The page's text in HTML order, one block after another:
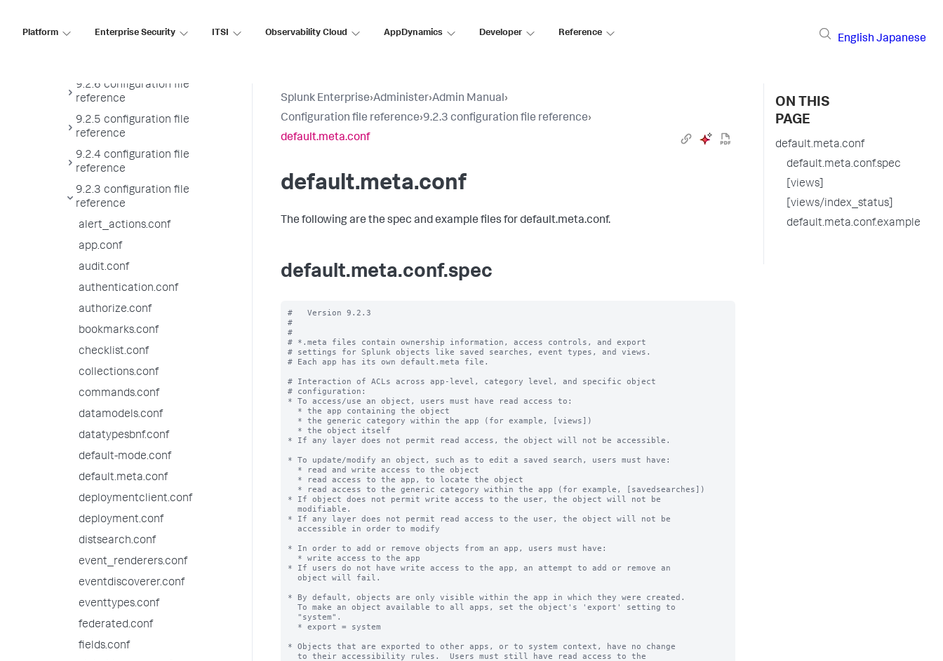
Platform Enterprise Security ITSI Observability Cloud AppDynamics Developer Reference
English Japanese
reference
9.2.6 configuration file
reference
9.2.5 configuration file
reference
9.2.4 configuration file
reference
9.2.3 configuration file
reference
alert_actions.conf
app.conf
audit.conf
authentication.conf
authorize.conf
bookmarks.conf
checklist.conf
collections.conf
commands.conf
datamodels.conf
datatypesbnf.conf
default-mode.conf
default.meta.conf
deploymentclient.conf
deployment.conf
distsearch.conf
event_renderers.conf
eventdiscoverer.conf
eventtypes.conf
federated.conf
fields.conf
Splunk Enterprise›Administer›Admin Manual›
Configuration file reference›9.2.3 configuration file reference›
default.meta.conf
default.meta.conf
The following are the spec and example files for default.meta.conf.
default.meta.conf.spec
#   Version 9.2.3
#
#
# *.meta files contain ownership information, access controls, and export
# settings for Splunk objects like saved searches, event types, and views.
# Each app has its own default.meta file.
# Interaction of ACLs across app-level, category level, and specific object
# configuration:
* To access/use an object, users must have read access to:
* If any layer does not permit read access, the object will not be accessible.
* To update/modify an object, such as to edit a saved search, users must have:
* If object does not permit write access to the user, the object will not be
* If any layer does not permit read access to the user, the object will not be
* In order to add or remove objects from an app, users must have:
* If users do not have write access to the app, an attempt to add or remove an
* By default, objects are only visible within the app in which they were created.
* Objects that are exported to other apps, or to system context, have no change
ON THIS
PAGE
default.meta.conf
default.meta.conf.spec
[views]
[views/index_status]
default.meta.conf.example